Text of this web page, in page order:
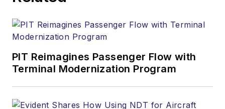
PIT Reimagines Passenger Flow with
Terminal Modernization Program